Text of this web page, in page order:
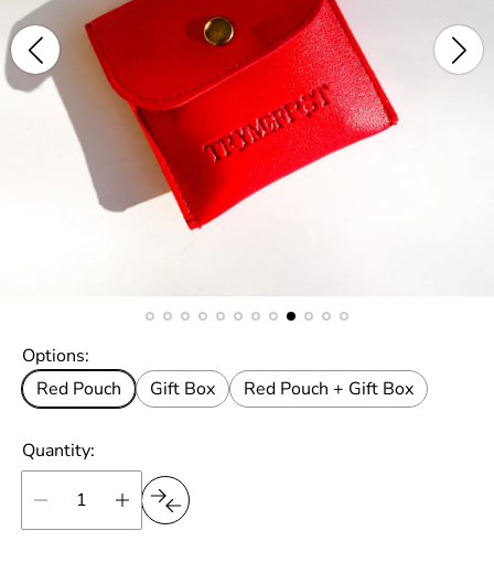
Options:
Red Pouch
Gift Box Red Pouch + Gift Box
Quantity: